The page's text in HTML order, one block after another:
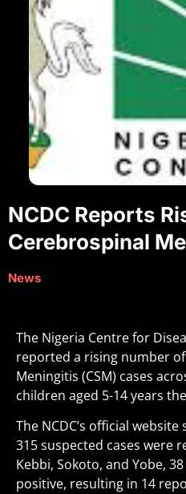
NCDC Reports
Cerebrospinal
News
The Nigeria Centre for
reported a rising number
Meningitis (CSM) cases
children aged 5-14 years
The NCDC’s official
315 suspected cases were
Kebbi, Sokoto, and Yobe,
positive, resulting in 14